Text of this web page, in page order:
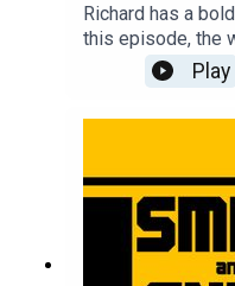
Richard has a
this episode, the
flying ants, First
in the car, a
of the
strimmer engine
live show, a new
Carini, and
Car & Classic.
Play